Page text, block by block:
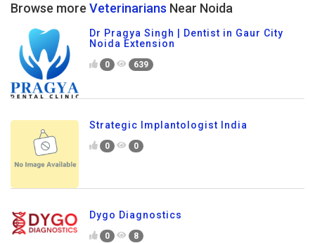
Browse more Veterinarians Near Noida
Dr Pragya Singh | Dentist in Gaur City
Noida Extension
0 639
Strategic Implantologist India
0 0
Dygo Diagnostics
0 8